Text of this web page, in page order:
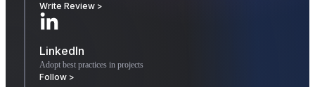
Write Review >
LinkedIn
Adopt best practices in projects
Follow >